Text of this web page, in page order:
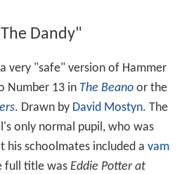
Dandy"
very "safe" version of Hammer
Number 13 in The Beanoor the
. Drawn by David Mostyn. The
only normal pupil, who was
his schoolmates included a vam
full title was Eddie Potter at